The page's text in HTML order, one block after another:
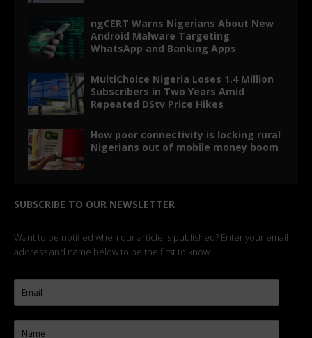
ngCERT Warns Nigerians About New
Android Malware Targeting
WhatsApp and Banking Apps
MultiChoice Nigeria Loses 1.4 Million
Subscribers in Two Years Amid
Repeated DStv Price Hikes
How poor connectivity is locking rural
Nigerians out of mobile money boom
SUBSCRIBE TO OUR NEWSLETTER
Want to be notified when our article is published? Enter your email
address and name below to be the first to know.